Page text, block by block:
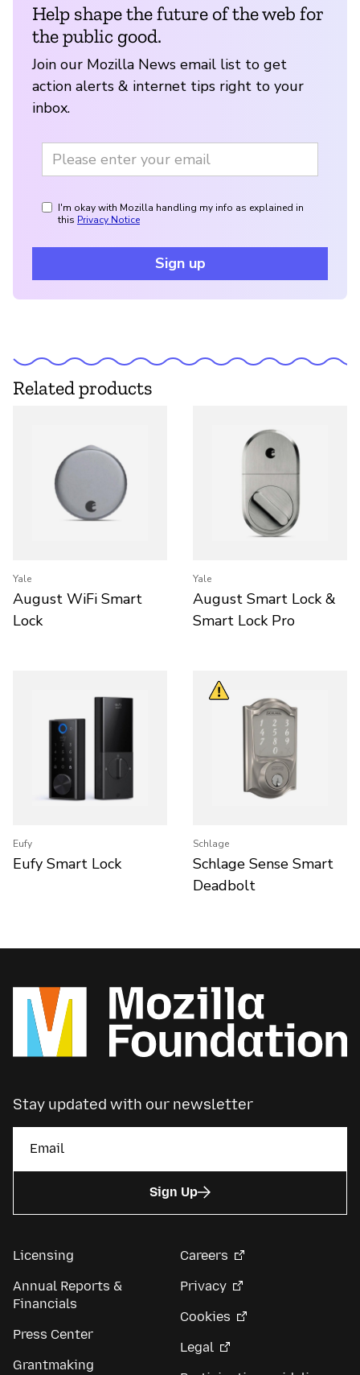
Help shape the future of the web for
the public good.
Join our Mozilla News email list to get
action alerts & internet tips right to your
inbox.
I'm okay with Mozilla handling my info as explained in
this Privacy Notice
Sign up
Related products
Yale
August WiFi Smart
Lock
Yale
August Smart Lock &
Smart Lock Pro
Eufy
Eufy Smart Lock
Schlage
Schlage Sense Smart
Deadbolt
Stay updated with our newsletter
Sign Up
Licensing
Annual Reports &
Financials
Press Center
Grantmaking
Careers
Privacy
Cookies
Legal